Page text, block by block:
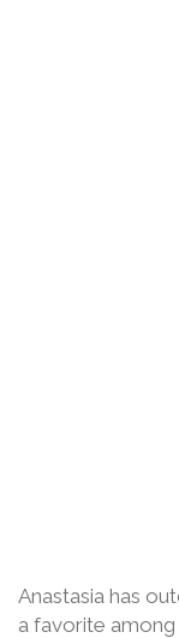
Anastasia has
a favorite